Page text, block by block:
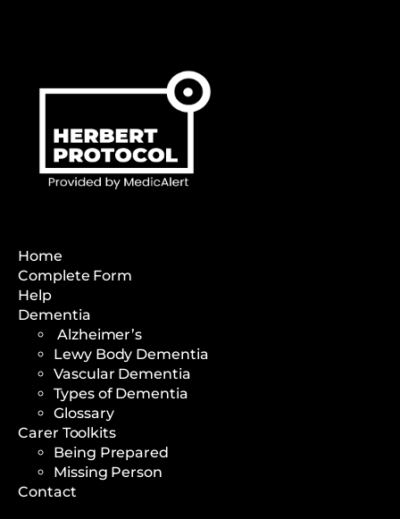
Home
Complete Form
Help
Dementia
Alzheimer’s
Lewy Body Dementia
Vascular Dementia
Types of Dementia
Glossary
Carer Toolkits
Being Prepared
Missing Person
Contact